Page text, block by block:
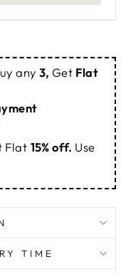
any 3, Get Flat
Flat 15% off. Use
TIME